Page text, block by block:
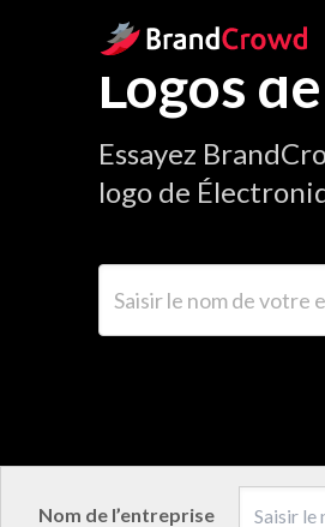
Site Logo
Logos
Essayez
logo de
Nom de l’entreprise